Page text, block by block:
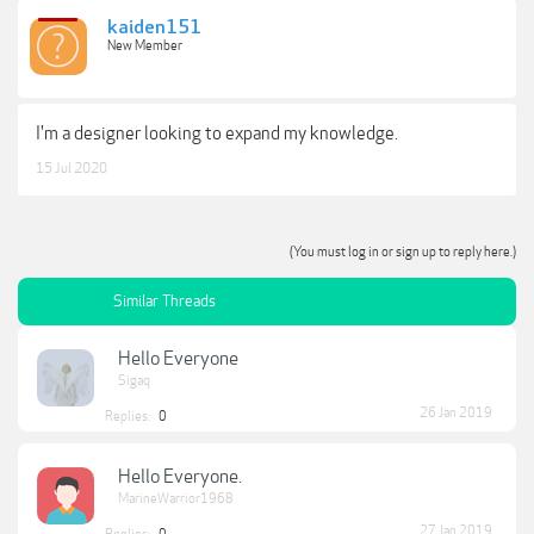
kaiden151
New Member
I'm a designer looking to expand my knowledge.
15 Jul 2020
(You must log in or sign up to reply here.)
Similar Threads
Hello Everyone
Sigaq
Replies: 0 26 Jan 2019
Hello Everyone.
MarineWarrior1968